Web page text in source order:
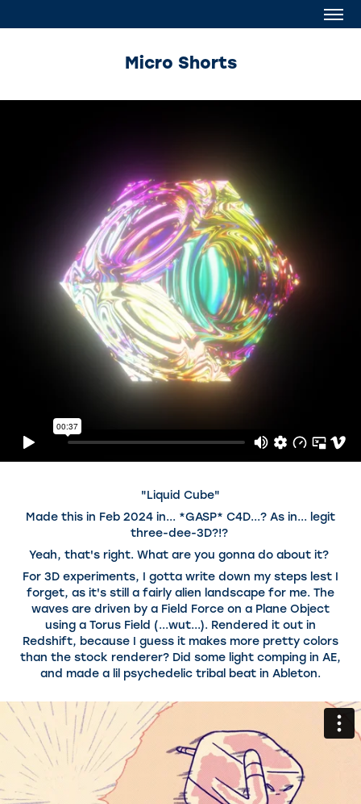
Micro Shorts
"Liquid Cube"
Made this in Feb 2024 in... *GASP* C4D...? As in... legit
three-dee-3D?!?
Yeah, that's right. What are you gonna do about it?
For 3D experiments, I gotta write down my steps lest I
forget, as it's still a fairly alien landscape for me. The
waves are driven by a Field Force on a Plane Object
using a Torus Field (...wut...). Rendered it out in
Redshift, because I guess it makes more pretty colors
than the stock renderer? Did some light comping in AE,
and made a lil psychedelic tribal beat in Ableton.